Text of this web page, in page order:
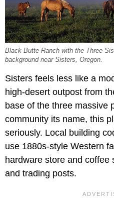
Black Butte Ranch with the Three
background near Sisters, Oregon.
Sisters feels less like a
high-desert outpost from
base of the three massive
community its name, this
seriously. Local building
use 1880s-style Western
hardware store and coffee
and trading posts.